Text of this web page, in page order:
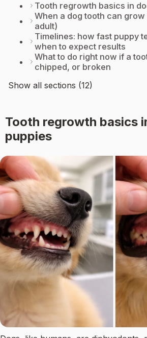
Tooth regrowth basics in
When a dog tooth can
adult)
Timelines: how fast puppy
when to expect results
What to do right now if a
chipped, or broken
Show all sections (12)
Tooth regrowth basics
puppies